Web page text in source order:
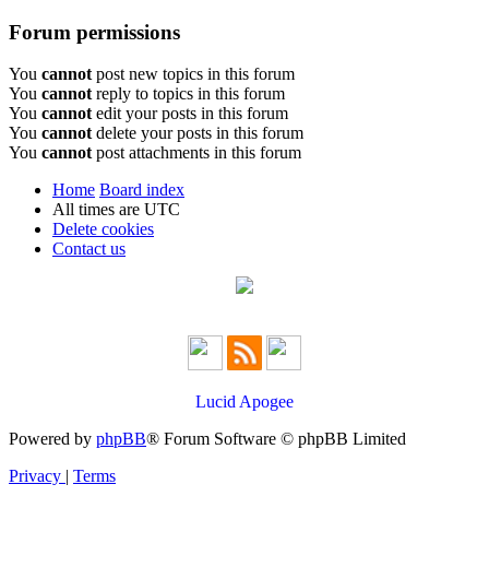
Forum permissions
You cannot post new topics in this forum
You cannot reply to topics in this forum
You cannot edit your posts in this forum
You cannot delete your posts in this forum
You cannot post attachments in this forum
Home Board index
All times are UTC
Delete cookies
Contact us
Lucid Apogee
Powered by phpBB® Forum Software © phpBB Limited
Privacy | Terms